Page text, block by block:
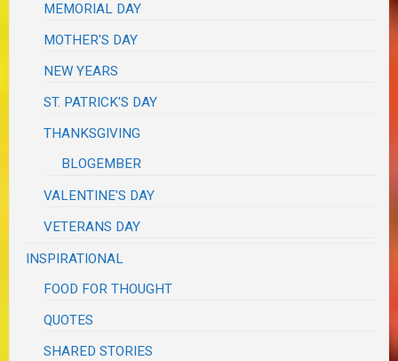
MEMORIAL DAY
MOTHER'S DAY
NEW YEARS
ST. PATRICK'S DAY
THANKSGIVING
BLOGEMBER
VALENTINE'S DAY
VETERANS DAY
INSPIRATIONAL
FOOD FOR THOUGHT
QUOTES
SHARED STORIES